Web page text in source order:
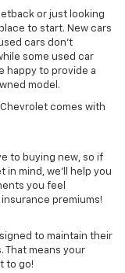
or just looking
to start. New cars
cars don’t
some used car
happy to provide a
model.
comes with
to buying new, so if
mind, we’ll help you
you feel
premiums!
to maintain their
That means your
to go!